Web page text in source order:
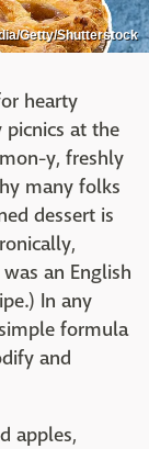
Getty/Shutterstock
hearty
picnics at the
y, freshly
many folks
dessert is
an English
In any
formula
and
apples,